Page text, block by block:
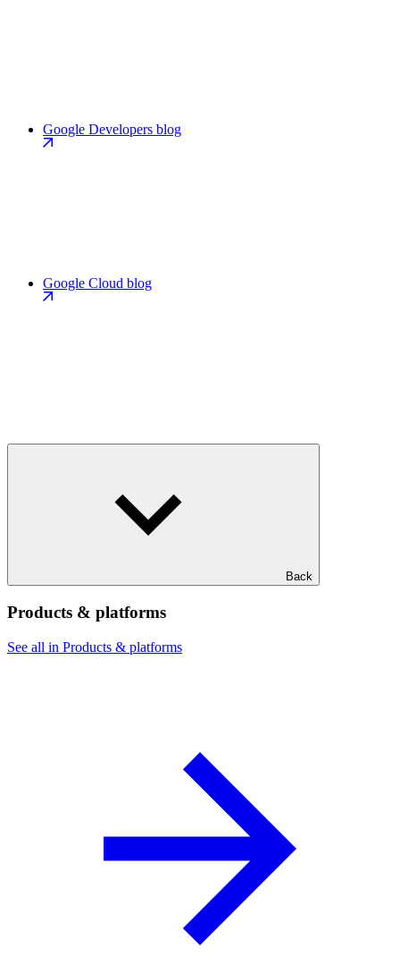
Google Developers blog
Google Cloud blog
Back
Products & platforms
See all in Products & platforms